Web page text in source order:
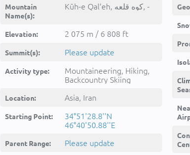
Mountain
Name(s):
Kūh-e Qal‘eh, کوه قلعه, -
Elevation: 2 075 m / 6 808 ft
Summit(s): Please update
Activity type:
Mountaineering, Hiking,
Backcountry Skiing
Location: Asia, Iran
Starting Point:
34°51'28.8''N
46°40'50.88''E
Parent Range: Please update